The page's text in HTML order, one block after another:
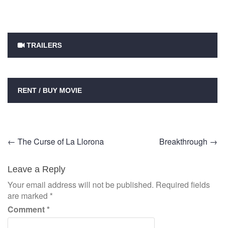
TRAILERS
RENT / BUY MOVIE
Post
navigation
← The Curse of La Llorona Breakthrough →
Leave a Reply
Your email address will not be published. Required fields
are marked *
Comment*